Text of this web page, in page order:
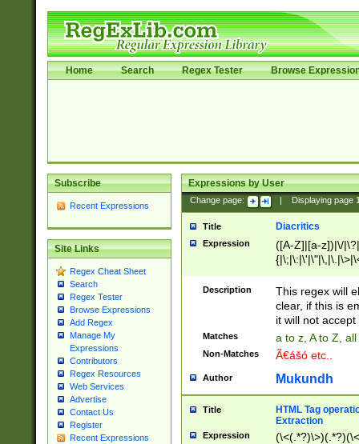
Home Search Regex Tester Browse
Subscribe
Recent Expressions
Site Links
Regex Cheat Sheet
Search
Regex Tester
Browse Expressions
Add Regex
Manage My
Expressions
Contributors
Regex Resources
Web Services
Advertise
Contact Us
Register
Recent Expressions
Expressions by User
Change page: Displaying page
Title Diacritics
Expression
([A-Z]|[a-z])|\/
Description
This regex will
clear, if this is
it will not accept
Matches a to z, A to Z,
Non-Matches Ã€ášó etc..
Author Mukundh
Title
HTML Tag
Extraction
Expression